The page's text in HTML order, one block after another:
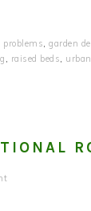
problems, garden
, raised beds,